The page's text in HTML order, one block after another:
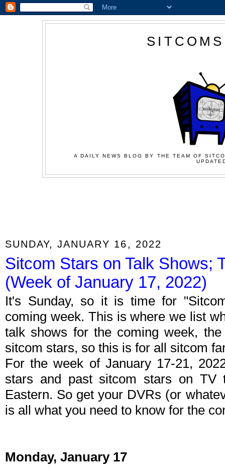
A DAILY NEWS BLOG BY THE TEAM OF
SUNDAY, JANUARY 16, 2022
Sitcom Stars on Talk Shows;
(Week of January 17, 2022)
It's Sunday, so it is time for
coming week. This is where we list
talk shows for the coming week,
sitcom stars, so this is for all sitcom
For the week of January 17-21,
stars and past sitcom stars on TV
Eastern. So get your DVRs (or
is all what you need to know for the
Monday, January 17